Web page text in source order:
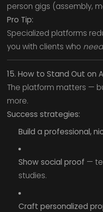
person gigs (assembly,
Pro Tip:
Specialized platforms
you with clients who
15. How to Stand Out on
The platform matters —
more.
Success strategies:
Build a professional,
Show social proof —
studies.
Craft personalized